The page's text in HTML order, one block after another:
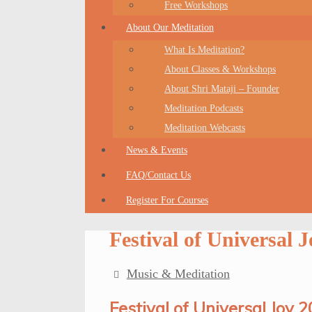
Free Workshops
About Our Meditation
What Is Meditation?
About Classes & Workshops
About Shri Mataji – Founder
Meditation Podcasts
Meditation Webcasts
News & Events
FAQ/Contact Us
Register For Courses
Festival of Universal
Music & Meditation
Festival of Universal Joy